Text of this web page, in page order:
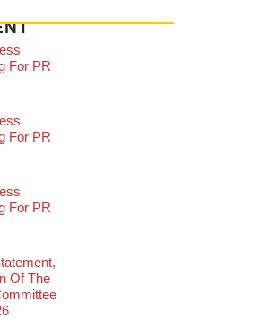
For PR
For PR
For PR
Of The